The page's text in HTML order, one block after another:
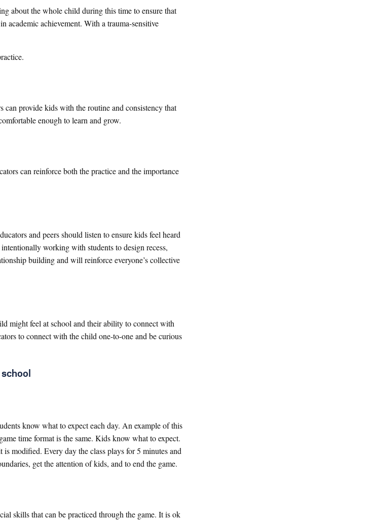
about the whole child during this time to ensure that
academic achievement. With a trauma-sensitive
can provide kids with the routine and consistency that
enough to learn and grow.
can reinforce both the practice and the importance
and peers should listen to ensure kids feel heard
working with students to design recess,
building and will reinforce everyone’s collective
might feel at school and their ability to connect with
to connect with the child one-to-one and be curious
know what to expect each day. An example of this
time format is the same. Kids know what to expect.
modified. Every day the class plays for 5 minutes and
get the attention of kids, and to end the game.
skills that can be practiced through the game. It is ok